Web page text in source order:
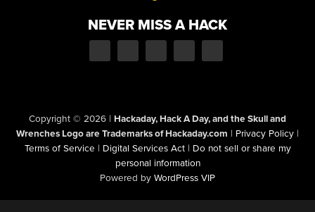
NEVER MISS A HACK
Copyright © 2026 | Hackaday, Hack A Day, and the Skull and
Wrenches Logo are Trademarks of Hackaday.com | Privacy Policy |
Terms of Service | Digital Services Act | Do not sell or share my
personal information
Powered by WordPress VIP